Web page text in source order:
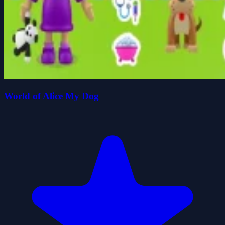
World of Alice My Dog